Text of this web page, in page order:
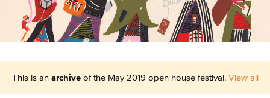
This is an archiveof the May 2019 open house festival. View all